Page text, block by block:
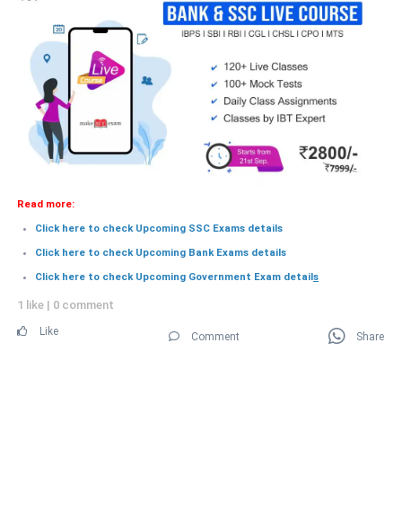
Read more:
Click here to check Upcoming SSC Exams details
Click here to check Upcoming Bank Exams details
Click here to check Upcoming Government Exam details
1 like | 0 comment
Like Comment Share